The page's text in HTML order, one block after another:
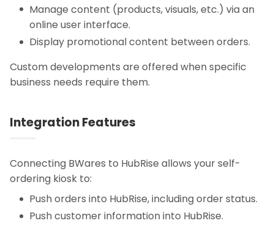
Manage content (products, visuals, etc.) via an
online user interface.
Display promotional content between orders.
Custom developments are offered when specific
business needs require them.
Integration Features
Connecting BWares to HubRise allows your self-
ordering kiosk to:
Push orders into HubRise, including order status.
Push customer information into HubRise.